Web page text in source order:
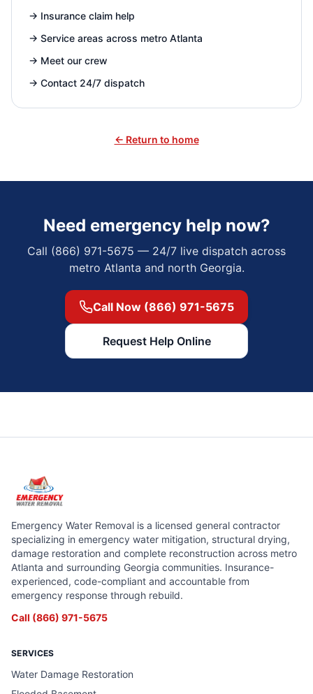
→ Insurance claim help
→ Service areas across metro Atlanta
→ Meet our crew
→ Contact 24/7 dispatch
← Return to home
Need emergency help now?
Call (866) 971-5675 — 24/7 live dispatch across
metro Atlanta and north Georgia.
Call Now (866) 971-5675
Request Help Online
Emergency Water Removal is a licensed general contractor
specializing in emergency water mitigation, structural drying,
damage restoration and complete reconstruction across metro
Atlanta and surrounding Georgia communities. Insurance-
experienced, code-compliant and accountable from
emergency response through rebuild.
Call (866) 971-5675
SERVICES
Water Damage Restoration